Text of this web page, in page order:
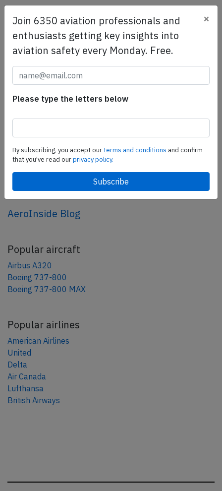
SafetyScan Pro
SafetyScan Pro provides streamlined access to
thousands of aviation accident reports. Tailored for your
safety management efforts.Book your demo today
Share this page
tweet
share
AeroInside Blog
Popular aircraft
Airbus A320
Boeing 737-800
Boeing 737-800 MAX
Popular airlines
American Airlines
United
Delta
Air Canada
Lufthansa
British Airways
Join 6350 aviation professionals and
enthusiasts getting key insights into
aviation safety every Monday. Free.
×
Please type the letters below
By subscribing, you accept ourterms and conditions and confirm
that you've read ourprivacy policy.